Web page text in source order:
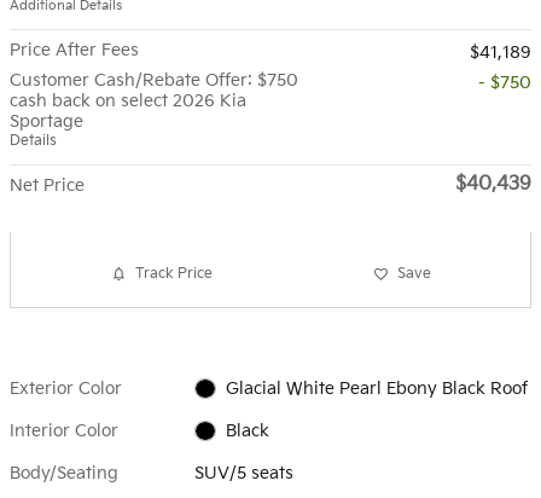
Additional Details
Price After Fees
$41,189
Customer Cash/Rebate Offer: $750
cash back on select 2026 Kia
Sportage
Details
- $750
Net Price $40,439
Track Price Save
Exterior Color Glacial White Pearl Ebony Black Roof
Interior Color Black
Body/Seating SUV/5 seats